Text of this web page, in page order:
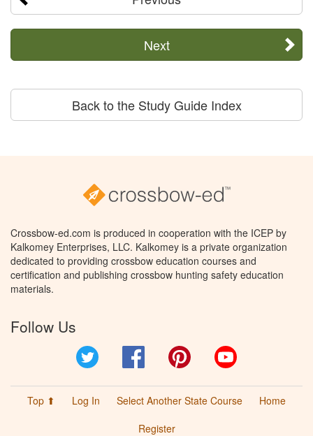
Next
Back to the Study Guide Index
Crossbow-ed.com is produced in cooperation with the ICEP by
Kalkomey Enterprises, LLC. Kalkomey is a private organization
dedicated to providing crossbow education courses and
certification and publishing crossbow hunting safety education
materials.
Follow Us
Facebook Pinterest
Top ⬆ Log In Select Another State Course
Home
Register